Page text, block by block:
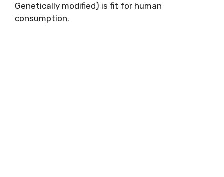
Genetically modified) is fit for human
consumption.